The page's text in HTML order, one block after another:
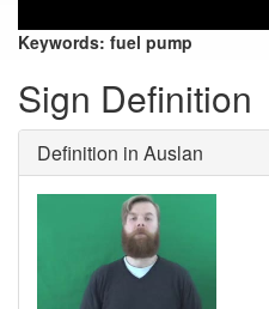
Keywords: fuel pump
Sign Definition
Definition in Auslan